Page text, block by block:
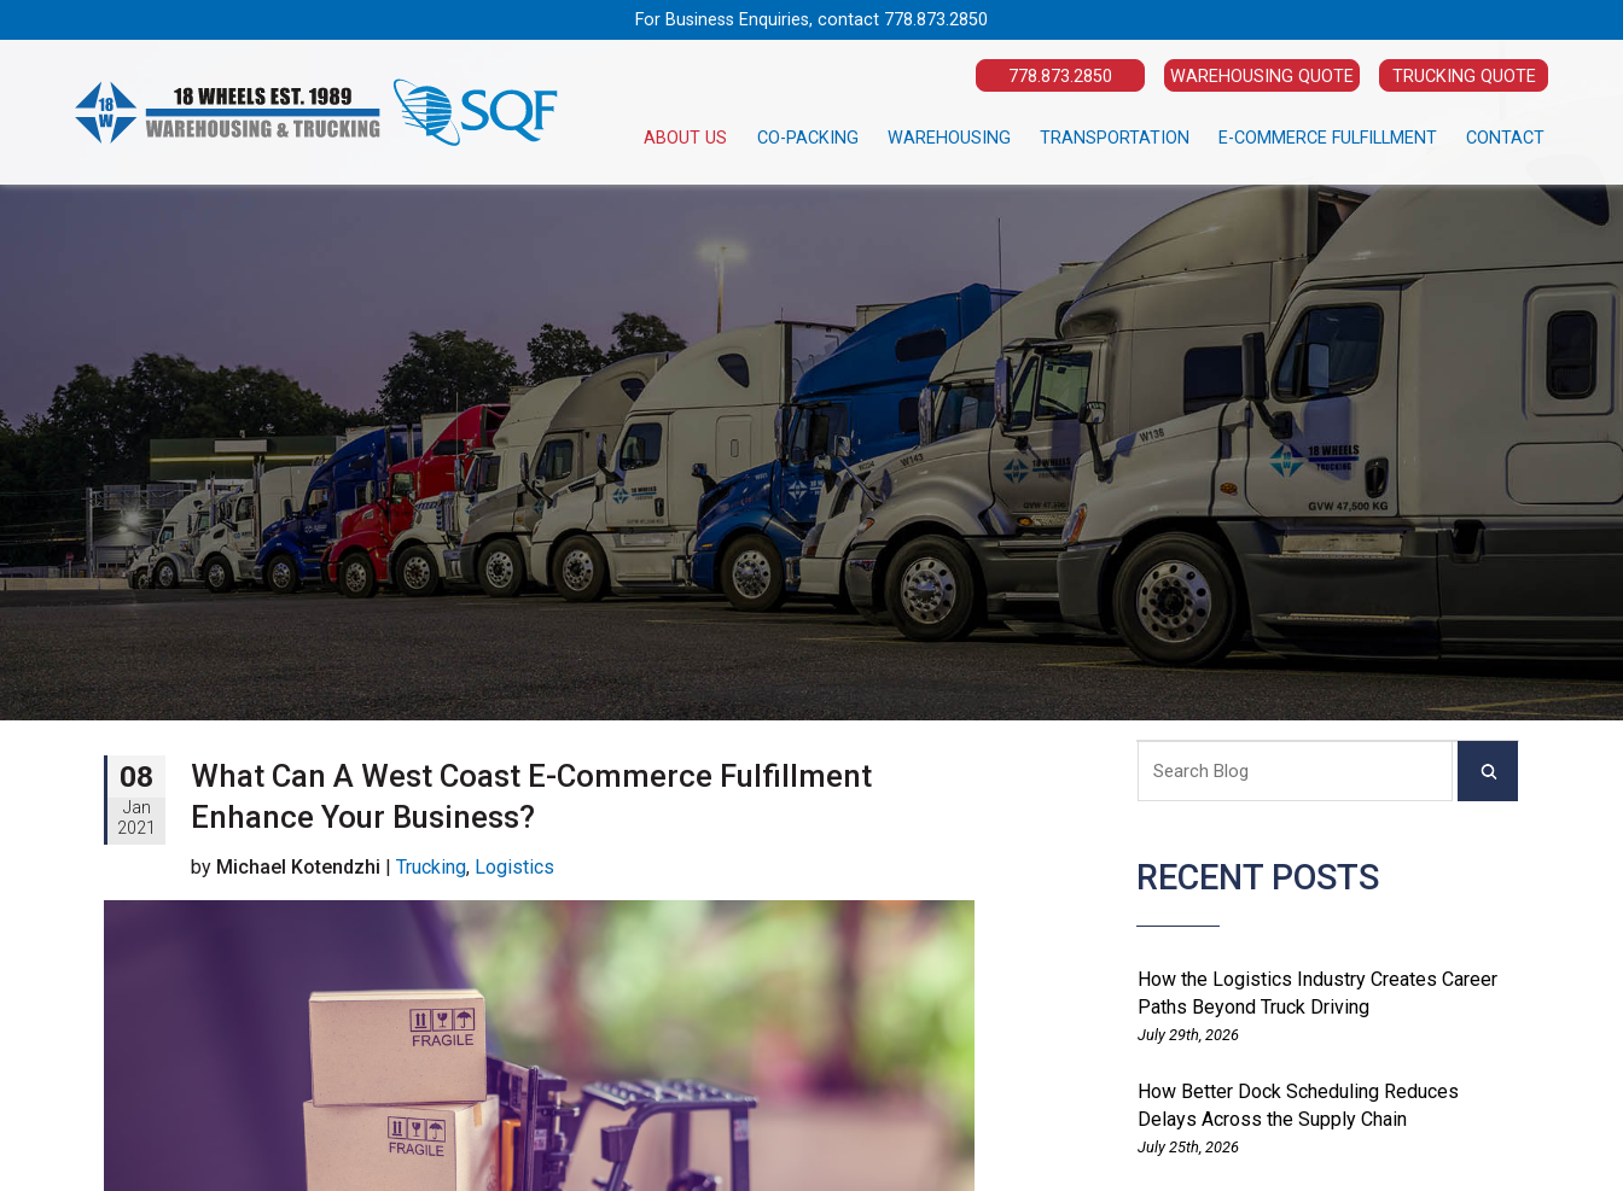
For Business Enquiries, contact 778.873.2850
778.873.2850 WAREHOUSING QUOTE TRUCKING QUOTE
ABOUT US CO-PACKING WAREHOUSING TRANSPORTATION E-COMMERCE FULFILLMENT CONTACT
RECENT POSTS
How the Logistics Industry Creates Career
Paths Beyond Truck Driving
July 29th, 2026
How Better Dock Scheduling Reduces
Delays Across the Supply Chain
July 25th, 2026
08
Jan
2021
What Can A West Coast E-Commerce Fulfillment
Enhance Your Business?
by Michael Kotendzhi | Trucking, Logistics